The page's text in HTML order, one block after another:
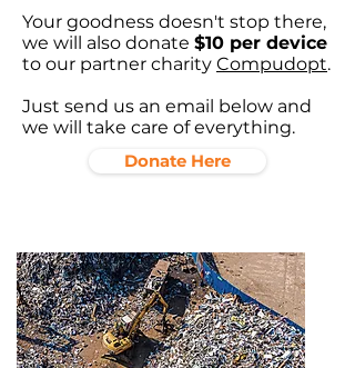
Your goodness doesn't stop there,
we will also donate $10 per device
to our partner charity Compudopt.
Just send us an email below and
we will take care of everything.
Donate Here